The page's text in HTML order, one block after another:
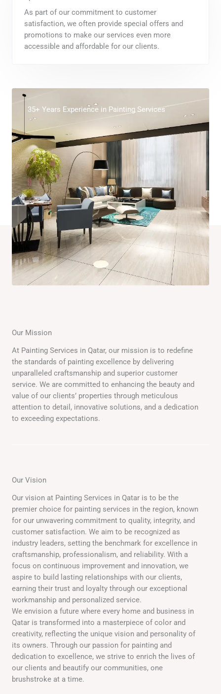
As part of our commitment to customer
satisfaction, we often provide special offers and
promotions to make our services even more
accessible and affordable for our clients.
35+ Years Experience in Painting Services
Our Mission
At Painting Services in Qatar, our mission is to redefine
the standards of painting excellence by delivering
unparalleled craftsmanship and superior customer
service. We are committed to enhancing the beauty and
value of our clients’ properties through meticulous
attention to detail, innovative solutions, and a dedication
to exceeding expectations.
Our Vision
Our vision at Painting Services in Qatar is to be the
premier choice for painting services in the region, known
for our unwavering commitment to quality, integrity, and
customer satisfaction. We aim to be recognized as
industry leaders, setting the benchmark for excellence in
craftsmanship, professionalism, and reliability. With a
focus on continuous improvement and innovation, we
aspire to build lasting relationships with our clients,
earning their trust and loyalty through our exceptional
workmanship and personalized service.
We envision a future where every home and business in
Qatar is transformed into a masterpiece of color and
creativity, reflecting the unique vision and personality of
its owners. Through our passion for painting and
dedication to excellence, we strive to enrich the lives of
our clients and beautify our communities, one
brushstroke at a time.